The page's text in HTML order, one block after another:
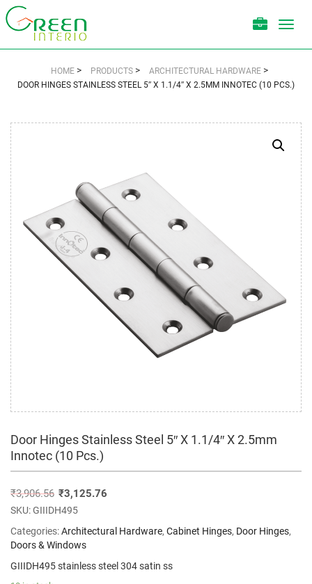
HOME > PRODUCTS > ARCHITECTURAL HARDWARE >
DOOR HINGES STAINLESS STEEL 5″ X 1.1/4″ X 2.5MM INNOTEC (10 PCS.)
Door Hinges Stainless Steel 5″ X 1.1/4″ X 2.5mm
Innotec (10 Pcs.)
₹3,906.56 ₹3,125.76
SKU:GIIIDH495
Categories:Architectural Hardware, Cabinet Hinges, Door Hinges,
Doors & Windows
GIIIDH495 stainless steel 304 satin ss